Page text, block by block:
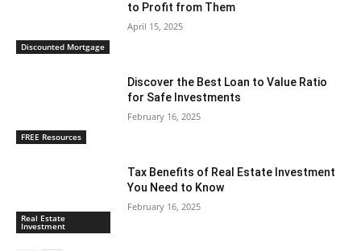
Discounted Mortgage
to Profit from Them
April 15, 2025
FREE Resources
Discover the Best Loan to Value Ratio
for Safe Investments
February 16, 2025
Real Estate
Investment
Tax Benefits of Real Estate Investment
You Need to Know
February 16, 2025